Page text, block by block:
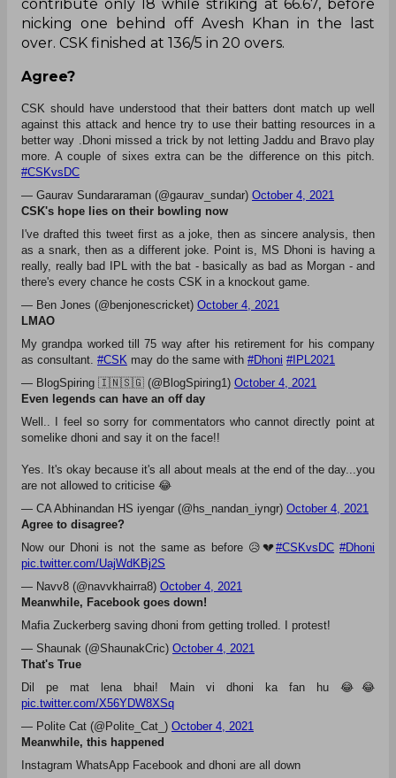
mere 18 off 27 with no boundary to his name.
The Delhi Capitals managed to get past CSK’s in-
Gaikwad (13) by the fifth over, and eight overs of
spin from Axar Patel and Ravichandran Ashwin
yielded just 38 runs, with the duo sharing three
wickets between them.
Rayudu (55* off 43) partnered Dhoni for a 70-run
stand off 64 balls, during which the latter could
contribute only 18 while striking at 66.67, before
nicking one behind off Avesh Khan in the last
over. CSK finished at 136/5 in 20 overs.
Agree?
CSK should have understood that their batters dont match up well
better way .Dhoni missed a trick by not letting Jaddu and Bravo play
more. A couple of sixes extra can be the difference on this pitch.
#CSKvsDC
— Gaurav Sundararaman (@gaurav_sundar)
CSK's hope lies on their bowling now
I've drafted this tweet first as a joke, then as sincere analysis, then
really, really bad IPL with the bat - basically as bad as Morgan - and
there's every chance he costs CSK in a knockout game.
— Ben Jones (@benjonescricket) October 4, 2021
LMAO
My grandpa worked till 75 way after his retirement for his company
as consultant.#CSKmay do the same with
— BlogSpiring 🇮🇳🇸🇬 (@BlogSpiring1)October 4, 2021
Even legends can have an off day
Well.. I feel so sorry for commentators who cannot directly point at
somelike dhoni and say it on the face!!
Yes. It's okay because it's all about meals at the end of the day...you
are not allowed to criticise 😂
Agree to disagree?
pic.twitter.com/UajWdKBj2S